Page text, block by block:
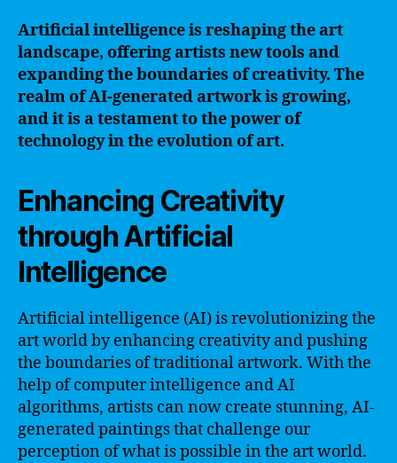
Artificial intelligence is reshaping the art
landscape, offering artists new tools and
expanding the boundaries of creativity. The
realm of AI-generated artwork is growing,
and it is a testament to the power of
technology in the evolution of art.
Enhancing Creativity
through Artificial
Intelligence
Artificial intelligence (AI) is revolutionizing the
art world by enhancing creativity and pushing
the boundaries of traditional artwork. With the
help of computer intelligence and AI
algorithms, artists can now create stunning, AI-
generated paintings that challenge our
perception of what is possible in the art world.